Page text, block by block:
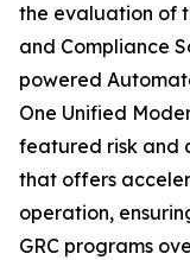
the evaluation of
and Compliance
powered
One Unified
featured risk and
that offers
operation,
GRC programs